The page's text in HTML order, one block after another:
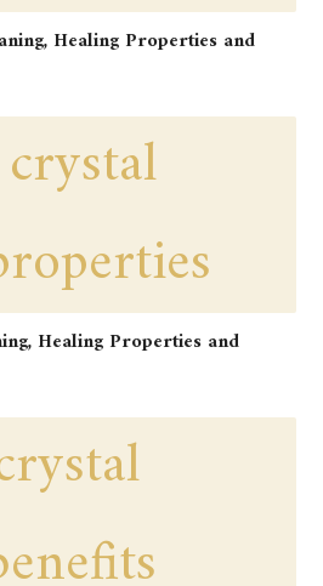
Healing Properties and
Healing Properties and